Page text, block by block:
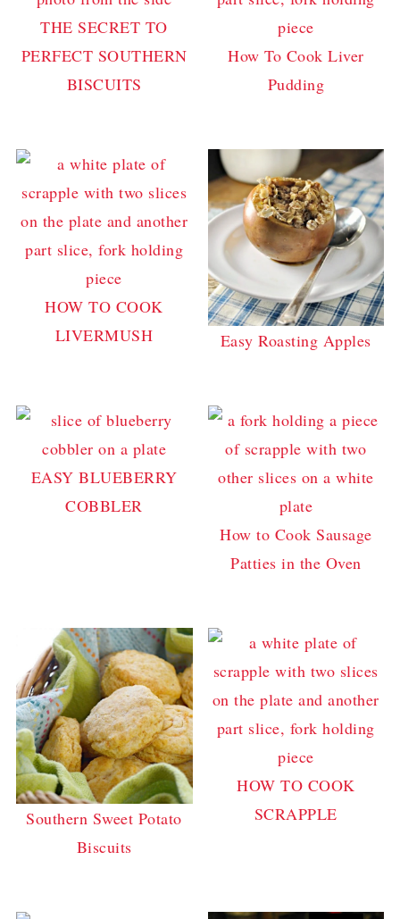
THE SECRET TO
PERFECT SOUTHERN
BISCUITS
How To Cook Liver
Pudding
HOW TO COOK
LIVERMUSH
Easy Roasting Apples
EASY BLUEBERRY
COBBLER
How to Cook Sausage
Patties in the Oven
Southern Sweet Potato
Biscuits
HOW TO COOK
SCRAPPLE